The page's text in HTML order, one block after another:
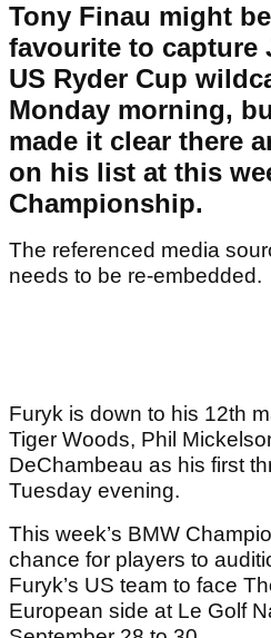
Tony Finau might
favourite to capture
US Ryder Cup
Monday morning,
made it clear there
on his list at this
Championship.
The referenced media
needs to be re-embedded.
Furyk is down to his 12th
Tiger Woods, Phil
DeChambeau as his first
Tuesday evening.
This week’s BMW
chance for players to
Furyk’s US team to face
European side at Le Golf